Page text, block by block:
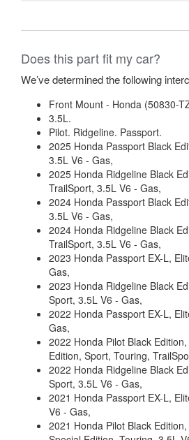
Does this part fit my car?
We’ve determined the following
Front Mount - Honda (50830-
3.5L.
Pilot. Ridgeline. Passport.
2025 Honda Passport Black
3.5L V6 - Gas,
2025 Honda Ridgeline Black
TrailSport, 3.5L V6 - Gas,
2024 Honda Passport Black
3.5L V6 - Gas,
2024 Honda Ridgeline Black
TrailSport, 3.5L V6 - Gas,
2023 Honda Passport EX-L,
Gas,
2023 Honda Ridgeline Black
Sport, 3.5L V6 - Gas,
2022 Honda Passport EX-L,
Gas,
2022 Honda Pilot Black
Edition, Sport, Touring,
2022 Honda Ridgeline Black
Sport, 3.5L V6 - Gas,
2021 Honda Passport EX-L,
V6 - Gas,
2021 Honda Pilot Black